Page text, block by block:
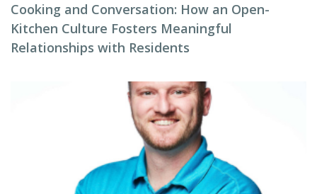
Cooking and Conversation: How an Open-
Kitchen Culture Fosters Meaningful
Relationships with Residents